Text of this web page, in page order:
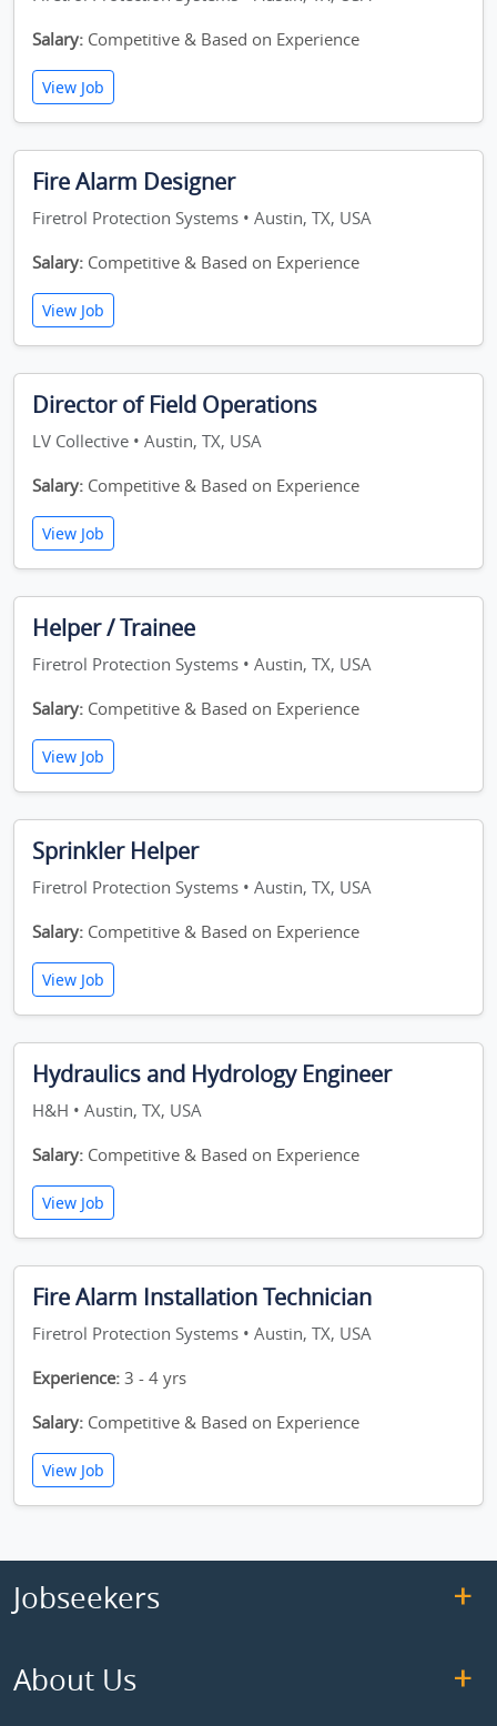
Salary: Competitive & Based on Experience
View Job
Fire Alarm Designer
Firetrol Protection Systems • Austin, TX, USA
Salary: Competitive & Based on Experience
View Job
Director of Field Operations
LV Collective • Austin, TX, USA
Salary: Competitive & Based on Experience
View Job
Helper / Trainee
Firetrol Protection Systems • Austin, TX, USA
Salary: Competitive & Based on Experience
View Job
Sprinkler Helper
Firetrol Protection Systems • Austin, TX, USA
Salary: Competitive & Based on Experience
View Job
Hydraulics and Hydrology Engineer
H&H • Austin, TX, USA
Salary: Competitive & Based on Experience
View Job
Fire Alarm Installation Technician
Firetrol Protection Systems • Austin, TX, USA
Experience: 3 - 4 yrs
Salary: Competitive & Based on Experience
View Job
Jobseekers
About Us